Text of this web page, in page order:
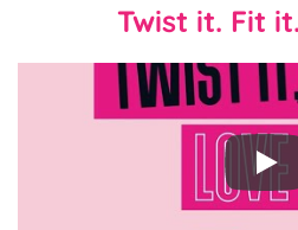
Twist it. Fit